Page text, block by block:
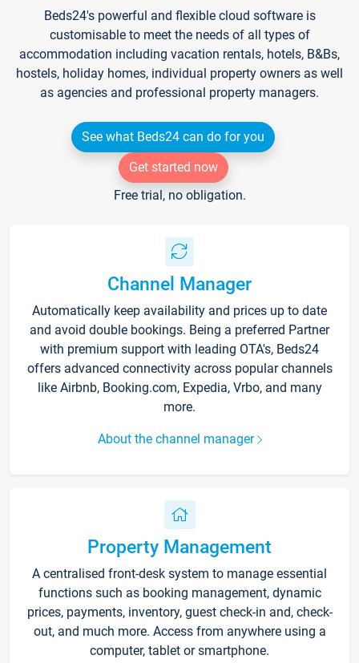
Beds24's powerful and flexible cloud software is
customisable to meet the needs of all types of
accommodation including vacation rentals, hotels, B&Bs,
hostels, holiday homes, individual property owners as well
as agencies and professional property managers.
See what Beds24 can do for you
Get started now
Free trial, no obligation.
Channel Manager
Automatically keep availability and prices up to date
and avoid double bookings. Being a preferred Partner
with premium support with leading OTA's, Beds24
offers advanced connectivity across popular channels
like Airbnb, Booking.com, Expedia, Vrbo, and many
more.
About the channel manager
Property Management
A centralised front-desk system to manage essential
functions such as booking management, dynamic
prices, payments, inventory, guest check-in and, check-
out, and much more. Access from anywhere using a
computer, tablet or smartphone.